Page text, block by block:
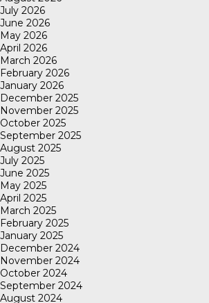
July 2026
June 2026
May 2026
April 2026
March 2026
February 2026
January 2026
December 2025
November 2025
October 2025
September 2025
August 2025
July 2025
June 2025
May 2025
April 2025
March 2025
February 2025
January 2025
December 2024
November 2024
October 2024
September 2024
August 2024